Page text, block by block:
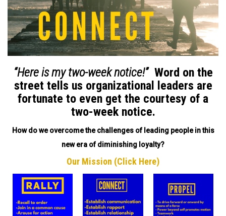
“Here is my two-week notice!” Word on the
street tells us organizational leaders are
fortunate to even get the courtesy of a
two-week notice.
How do we overcome the challenges of leading people in this
new era of diminishing loyalty?
Our Mission (Click Here)